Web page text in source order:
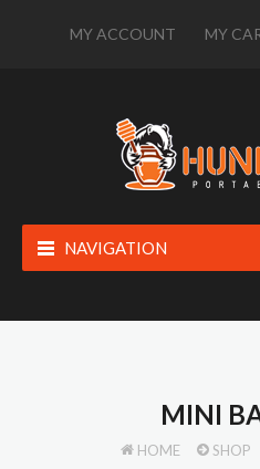
MY ACCOUNT MY
NAVIGATION
MINI
HOME SHOP